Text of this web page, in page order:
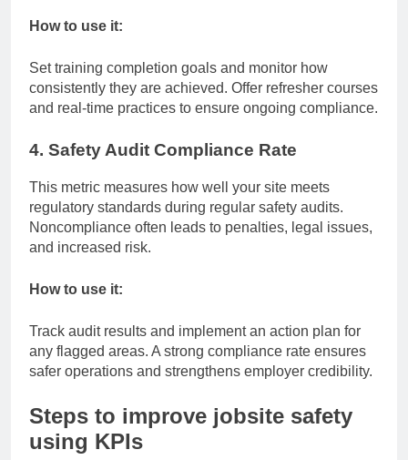
How to use it:
Set training completion goals and monitor how
consistently they are achieved. Offer refresher courses
and real-time practices to ensure ongoing compliance.
4. Safety Audit Compliance Rate
This metric measures how well your site meets
regulatory standards during regular safety audits.
Noncompliance often leads to penalties, legal issues,
and increased risk.
How to use it:
Track audit results and implement an action plan for
any flagged areas. A strong compliance rate ensures
safer operations and strengthens employer credibility.
Steps to improve jobsite safety
using KPIs